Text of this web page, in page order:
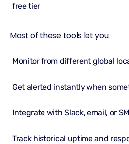
free tier
Most of these tools let you:
Monitor from different global
Get alerted instantly when
Integrate with Slack, email, or
Track historical uptime and